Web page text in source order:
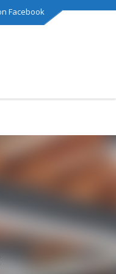
Facebook